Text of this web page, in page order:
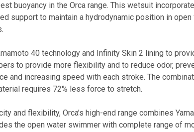
buoyancy in the Orca range. This wetsuit
support to maintain a hydrodynamic position in
40 technology and Infinity Skin 2 lining to
to provide more flexibility and to reduce odor,
and increasing speed with each stroke. The
requires 72% less force to stretch.
and flexibility, Orca’s high-end range combines
the open water swimmer with complete range of